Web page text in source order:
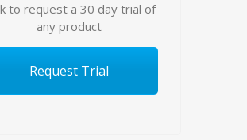
to request a 30 day trial of
any product
Request Trial